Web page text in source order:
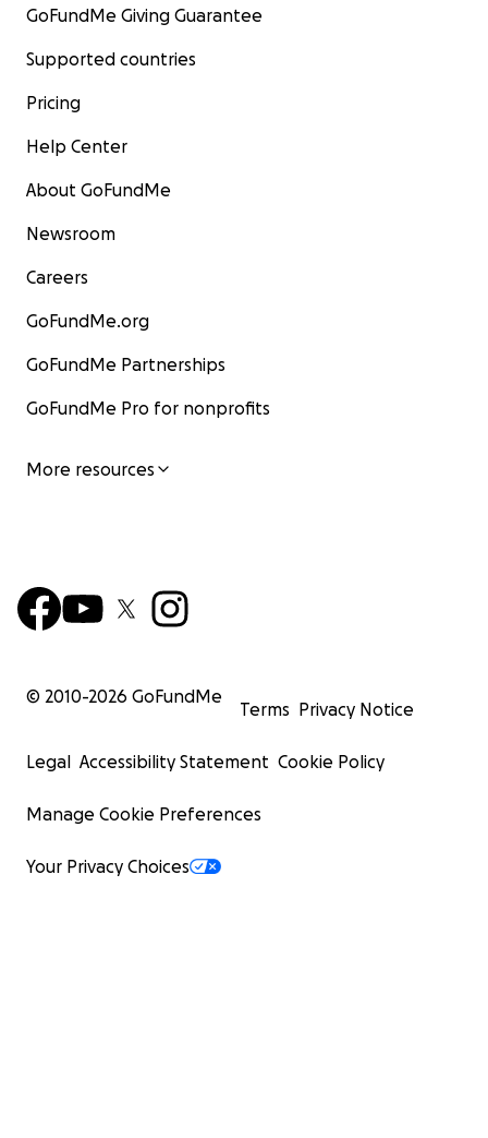
GoFundMe Giving Guarantee
Supported countries
Pricing
Help Center
About GoFundMe
Newsroom
Careers
GoFundMe.org
GoFundMe Partnerships
GoFundMe Pro for nonprofits
More resources
© 2010-2026 GoFundMe
Terms Privacy Notice
Legal Accessibility Statement Cookie Policy
Manage Cookie Preferences
Your Privacy Choices